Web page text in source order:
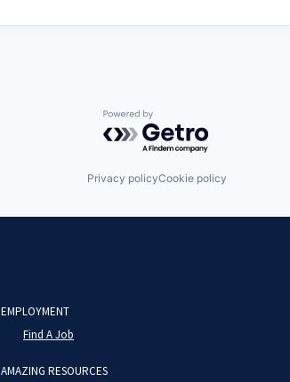
Powered by Getro.com
Privacy policyCookie policy
EMPLOYMENT
Find A Job
AMAZING RESOURCES